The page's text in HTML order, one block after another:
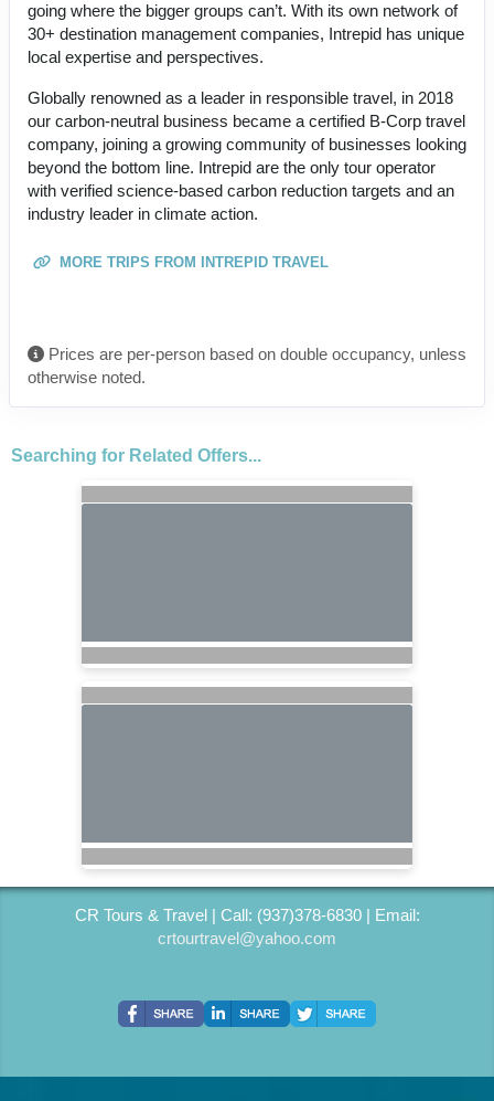
going where the bigger groups can’t. With its own network of
30+ destination management companies, Intrepid has unique
local expertise and perspectives.
Globally renowned as a leader in responsible travel, in 2018
our carbon-neutral business became a certified B-Corp travel
company, joining a growing community of businesses looking
beyond the bottom line. Intrepid are the only tour operator
with verified science-based carbon reduction targets and an
industry leader in climate action.
MORE TRIPS FROM INTREPID TRAVEL
Prices are per-person based on double occupancy, unless
otherwise noted.
Searching for Related Offers...
CR Tours & Travel | Call: (937)378-6830 | Email:
crtourtravel@yahoo.com